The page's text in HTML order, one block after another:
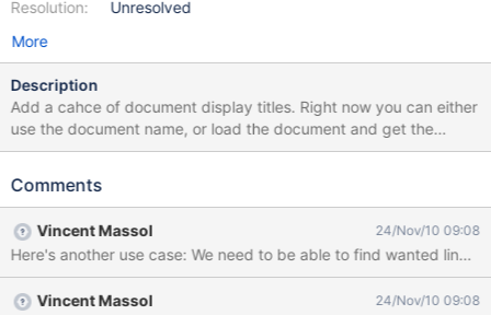
Resolution:
Unresolved
More
Description
Add a cahce of document display titles. Right now you can either
use the document name, or load the document and get the
display title. First method usually results in CamelCase name,
a lazy list of document names, which acts like a cache, adding
Maximum size of the cache (for large sites, like curriki, keeping
all the document names in a cache will be almost impossible)
Efficient refresh methods (use save notifications) Translation
aware Access rights. Should the title of an unaccessible
Comments
Vincent Massol 24/Nov/10 09:08
Vincent Massol 24/Nov/10 09:08